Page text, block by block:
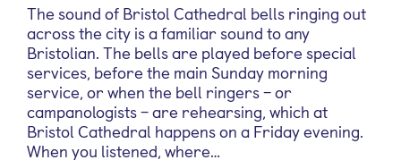
The sound of Bristol Cathedral bells ringing out
across the city is a familiar sound to any
Bristolian. The bells are played before special
services, before the main Sunday morning
service, or when the bell ringers – or
campanologists – are rehearsing, which at
Bristol Cathedral happens on a Friday evening.
When you listened, where…